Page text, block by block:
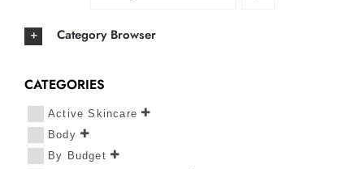
Category Browser
CATEGORIES
Active Skincare
Body
By Budget